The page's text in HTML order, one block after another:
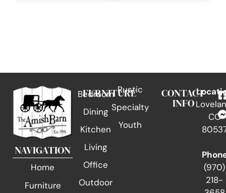
NAVIGATION
Home
Furniture
FURNITURE
Bedroom
Dining
Kitchen
Living
Office
Outdoor
Rustic
Specialty
Youth
CONTACT
INFO
CO
(970)
218-